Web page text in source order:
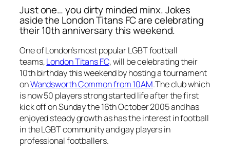
Just one… you dirty minded minx. Jokes
aside the London Titans FC are celebrating
their 10th anniversary this weekend.
One of London’s most popular LGBT football
teams,London Titans FC, will be celebrating their
10th birthday this weekend by hosting a tournament
onWandsworth Common from 10AM.The club which
is now 50 players strong started life after the first
kick off on Sunday the 16th October 2005 and has
enjoyed steady growth as has the interest in football
in the LGBT community and gay players in
professional footballers.